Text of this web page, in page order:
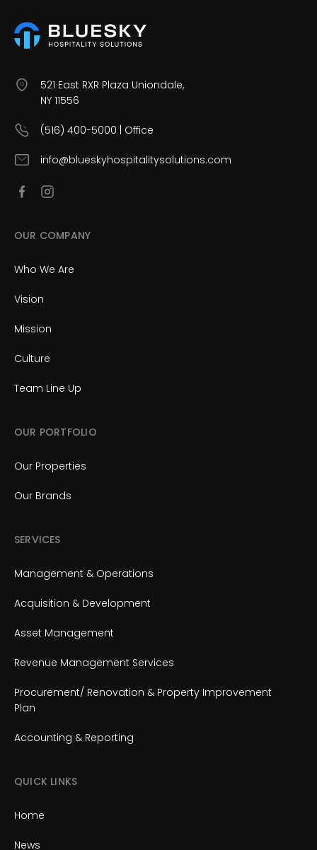
521 East RXR Plaza Uniondale,
NY 11556
(516) 400-5000 | Office
info@blueskyhospitalitysolutions.com
OUR COMPANY
Who We Are
Vision
Mission
Culture
Team Line Up
OUR PORTFOLIO
Our Properties
Our Brands
SERVICES
Management & Operations
Acquisition & Development
Asset Management
Revenue Management Services
Procurement/ Renovation & Property Improvement
Plan
Accounting & Reporting
QUICK LINKS
Home
News